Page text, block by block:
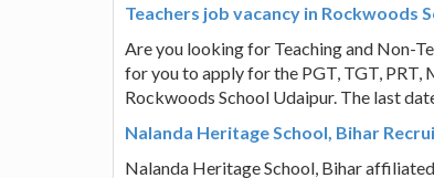
Teachers job vacancy in Rockwoods
Are you looking for Teaching and Non-
for you to apply for the PGT, TGT, PRT,
Rockwoods School Udaipur. The last
Nalanda Heritage School, Bihar
Nalanda Heritage School, Bihar